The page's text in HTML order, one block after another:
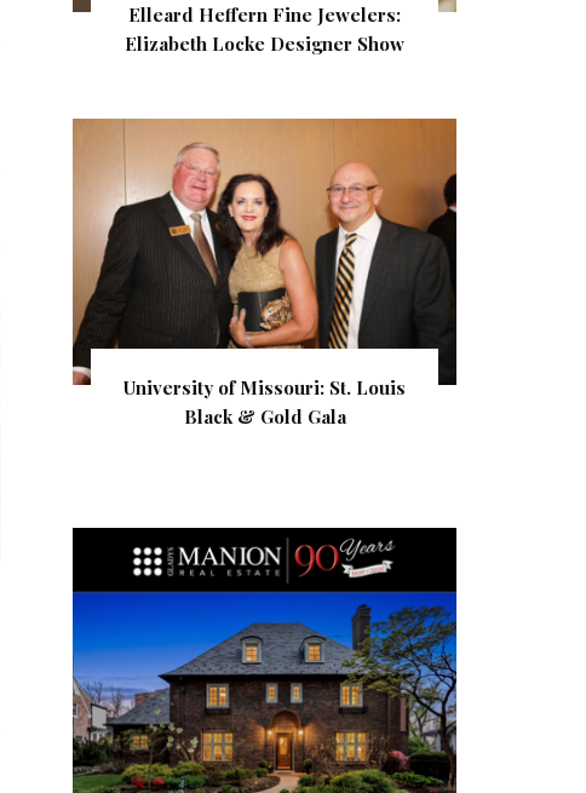
Elleard Heffern Fine Jewelers:
Elizabeth Locke Designer Show
University of Missouri: St. Louis
Black & Gold Gala